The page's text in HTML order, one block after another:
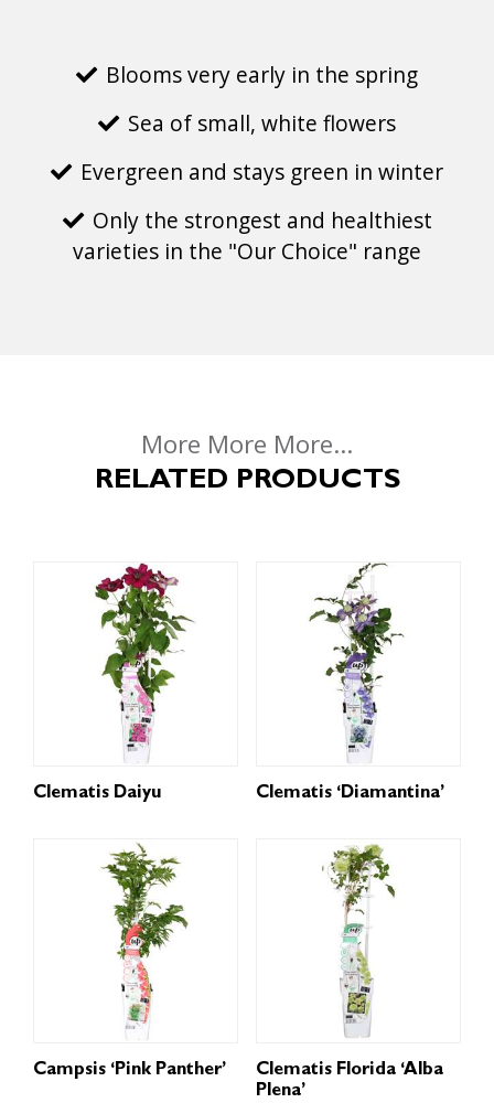
Blooms very early in the spring
Sea of small, white flowers
Evergreen and stays green in winter
Only the strongest and healthiest
varieties in the "Our Choice" range
More More More...
RELATED PRODUCTS
Clematis Daiyu Clematis ‘Diamantina’
Campsis ‘Pink Panther’
Clematis Florida ‘Alba
Plena’